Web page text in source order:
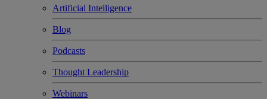
Artificial Intelligence
Blog
Podcasts
Thought Leadership
Webinars